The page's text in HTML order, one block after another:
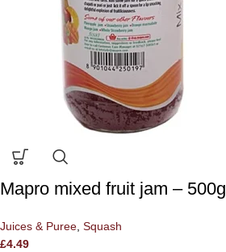
Mapro mixed fruit jam – 500g
Juices & Puree, Squash
£4.49